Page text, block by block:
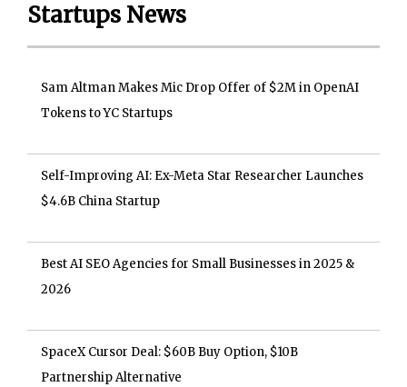
Startups News
Sam Altman Makes Mic Drop Offer of $2M in OpenAI
Tokens to YC Startups
Self-Improving AI: Ex-Meta Star Researcher Launches
$4.6B China Startup
Best AI SEO Agencies for Small Businesses in 2025 &
2026
SpaceX Cursor Deal: $60B Buy Option, $10B
Partnership Alternative